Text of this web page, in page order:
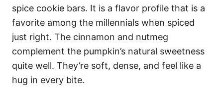
spice cookie bars. It is a flavor profile that is a
favorite among the millennials when spiced
just right. The cinnamon and nutmeg
complement the pumpkin’s natural sweetness
quite well. They’re soft, dense, and feel like a
hug in every bite.